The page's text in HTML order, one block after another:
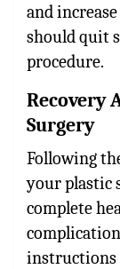
and
should quit
procedure.
Recovery
Surgery
Following
your plastic
complete
instructions